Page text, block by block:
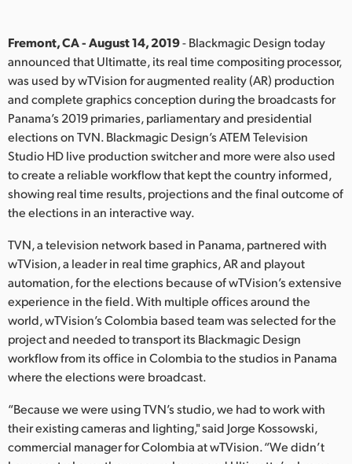
India
Italy
Japan
Mexico
Netherlands
New Zealand
Norway
Singapore
Fremont, CA - August 14, 2019- Blackmagic Design today
announced that Ultimatte, its real time compositing processor,
was used by wTVision for augmented reality (AR) production
and complete graphics conception during the broadcasts for
Panama’s 2019 primaries, parliamentary and presidential
elections on TVN. Blackmagic Design’s ATEM Television
Studio HD live production switcher and more were also used
to create a reliable workflow that kept the country informed,
showing real time results, projections and the final outcome of
the elections in an interactive way.
TVN, a television network based in Panama, partnered with
wTVision, a leader in real time graphics, AR and playout
automation, for the elections because of wTVision’s extensive
experience in the field. With multiple offices around the
world, wTVision’s Colombia based team was selected for the
project and needed to transport its Blackmagic Design
workflow from its office in Colombia to the studios in Panama
where the elections were broadcast.
“Because we were using TVN’s studio, we had to work with
their existing cameras and lighting," said Jorge Kossowski,
commercial manager for Colombia at wTVision. “We didn’t